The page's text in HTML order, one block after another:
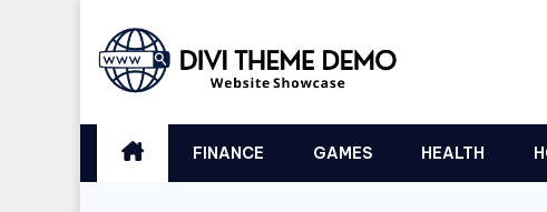
FINANCE GAMES HEALTH